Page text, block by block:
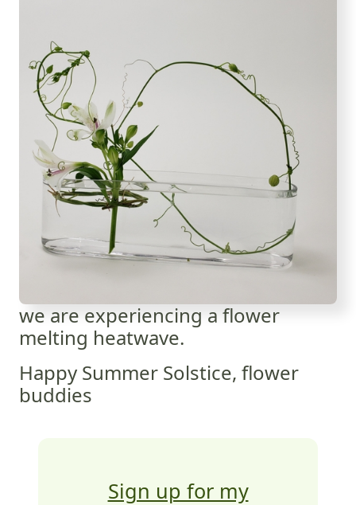
we are experiencing a flower
melting heatwave.
Happy Summer Solstice, flower
buddies
Sign up for my